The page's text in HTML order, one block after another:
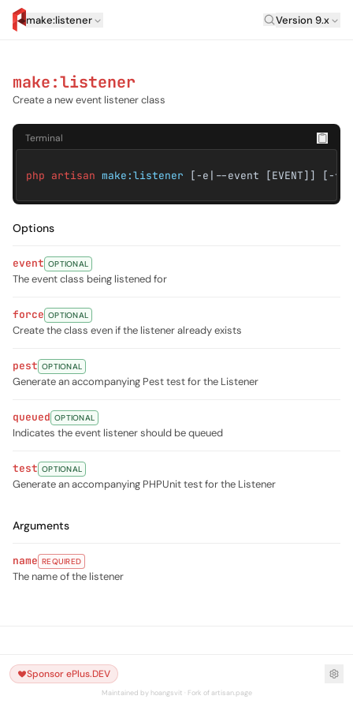
make:listener Laravel
Version 9.x
make:listener
Create a new event listener class
Terminal
php artisan make:listener [-e|--event [EVENT]] [-
Options
event OPTIONAL
The event class being listened for
force OPTIONAL
Create the class even if the listener already exists
pest OPTIONAL
Generate an accompanying Pest test for the Listener
queued OPTIONAL
Indicates the event listener should be queued
test OPTIONAL
Generate an accompanying PHPUnit test for the Listener
Arguments
name REQUIRED
The name of the listener
Sponsor ePlus.DEV
Maintained by hoangsvit · Fork of artisan.page